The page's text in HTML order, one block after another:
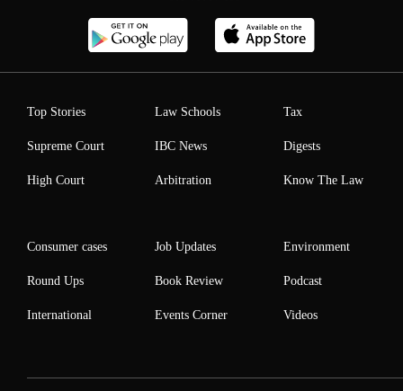
Top Stories
Supreme Court
High Court
Law Schools
IBC News
Arbitration
Tax
Digests
Know The Law
Consumer cases
Round Ups
International
Job Updates
Book Review
Events Corner
Environment
Podcast
Videos